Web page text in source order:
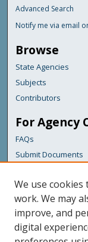
Advanced Search
Notify me via email
Browse
State Agencies
Subjects
Contributors
For Agency
FAQs
Submit Documents
Links
Maine Department
Featured
Maine Government
We use
work. We may
improve, and
digital